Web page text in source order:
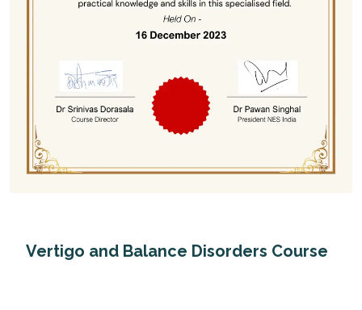
Vertigo and Balance Disorders Course